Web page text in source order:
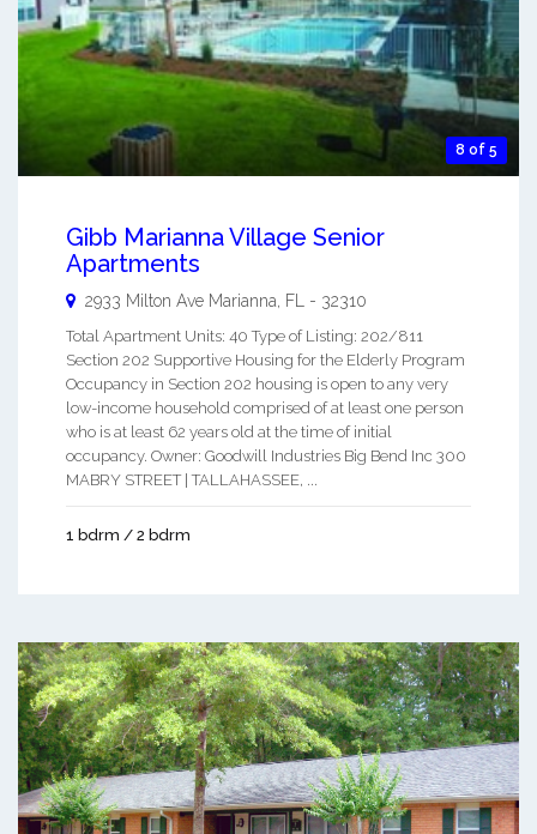
8 of 5
Gibb Marianna Village Senior
Apartments
2933 Milton Ave Marianna FL - 32310
Total Apartment Units: 40 Type of Listing: 202/811
Section 202 Supportive Housing for the Elderly Program
Occupancy in Section 202 housing is open to any very
low-income household comprised of at least one person
who is at least 62 years old at the time of initial
occupancy. Owner: Goodwill Industries Big Bend Inc 300
MABRY STREET | TALLAHASSEE, ...
1 bdrm / 2 bdrm